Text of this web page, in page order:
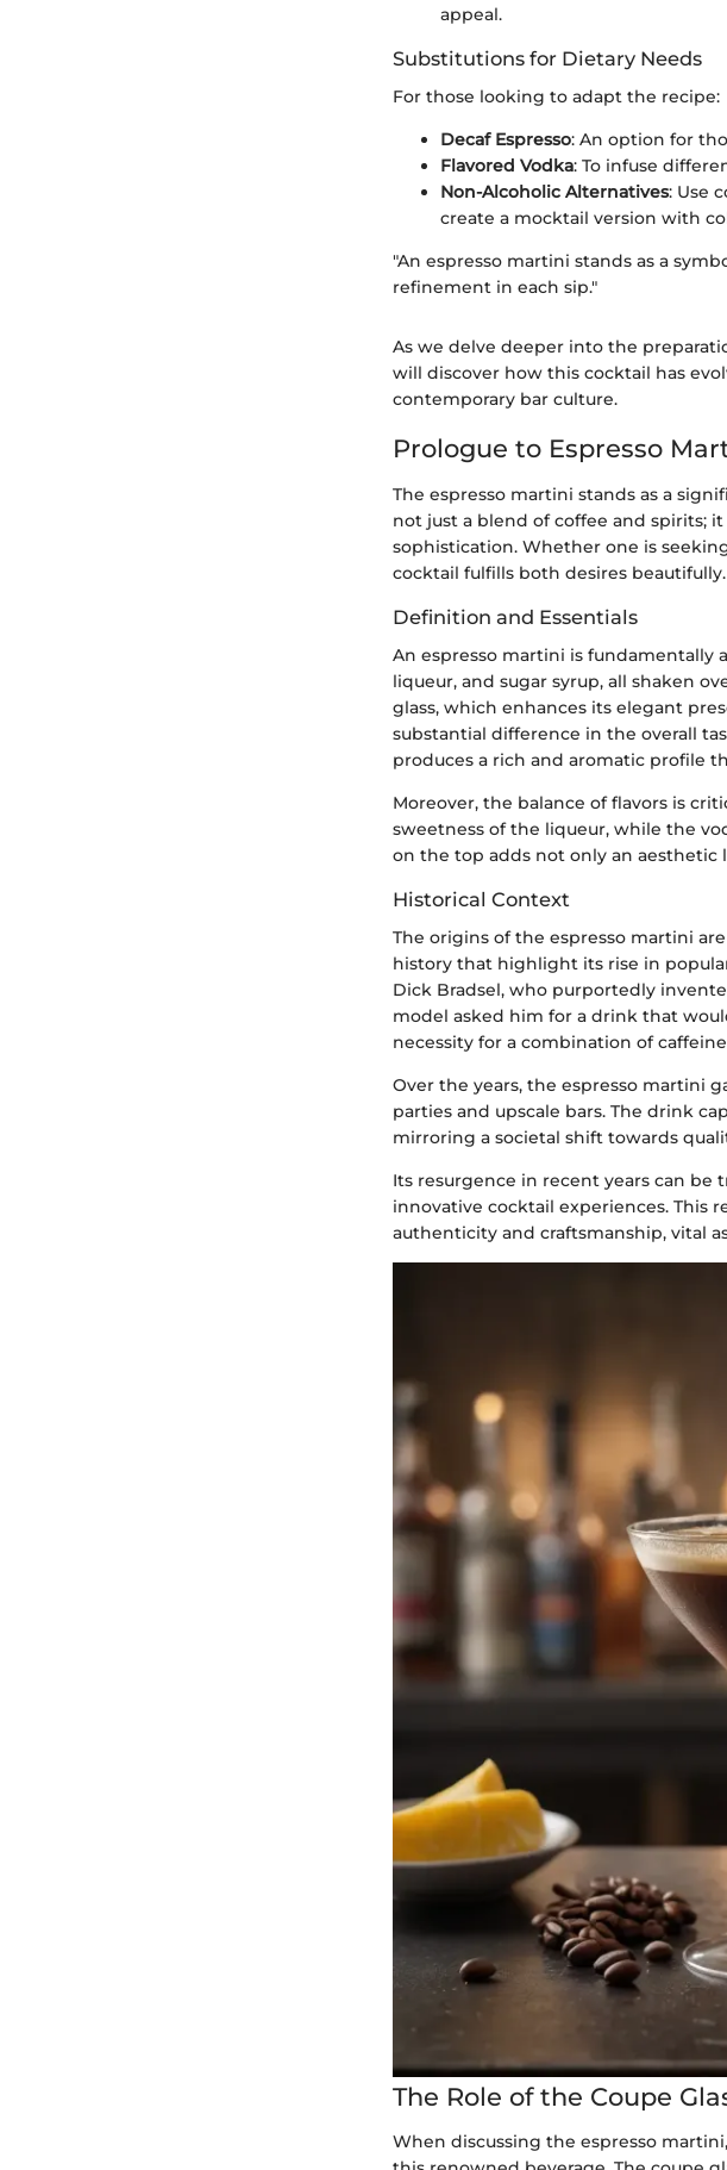
appeal.
Substitutions for Dietary Needs
For those looking to adapt the recipe:
Decaf Espresso: An option for
Flavored Vodka: To infuse
Non-Alcoholic Alternatives: Use
create a mocktail version with
"An espresso martini stands as a
refinement in each sip."
As we delve deeper into the
will discover how this cocktail has
contemporary bar culture.
Prologue to Espresso
The espresso martini stands as a
not just a blend of coffee and spirits;
sophistication. Whether one is
cocktail fulfills both desires beautifully.
Definition and Essentials
An espresso martini is fundamentally
liqueur, and sugar syrup, all shaken
glass, which enhances its elegant
substantial difference in the overall
produces a rich and aromatic profile
Moreover, the balance of flavors is
sweetness of the liqueur, while the
on the top adds not only an aesthetic
Historical Context
The origins of the espresso martini
history that highlight its rise in
Dick Bradsel, who purportedly
model asked him for a drink that
necessity for a combination of
Over the years, the espresso martini
parties and upscale bars. The drink
mirroring a societal shift towards
Its resurgence in recent years can be
innovative cocktail experiences. This
authenticity and craftsmanship, vital
The Role of the Coupe
When discussing the espresso